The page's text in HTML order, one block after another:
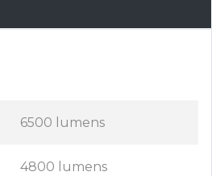
6500 lumens
4800 lumens